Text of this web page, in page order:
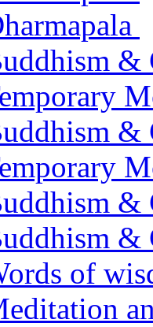
&
&
&
&
of